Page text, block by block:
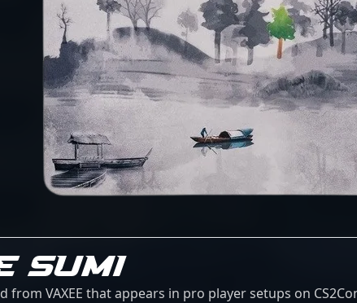
SUMI
from VAXEE that appears in pro player setups on